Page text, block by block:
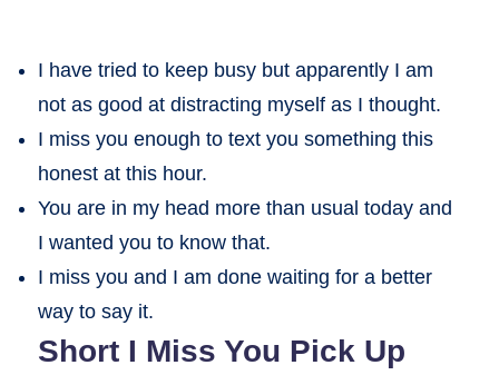
I have tried to keep busy but apparently I am
not as good at distracting myself as I thought.
I miss you enough to text you something this
honest at this hour.
You are in my head more than usual today and
I wanted you to know that.
I miss you and I am done waiting for a better
way to say it.
Short I Miss You Pick Up